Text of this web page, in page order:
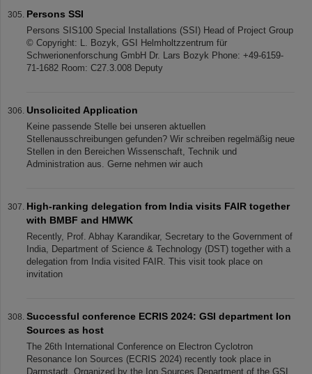
Persons SSI
Persons SIS100 Special Installations (SSI) Head of Project Group
© Copyright: L. Bozyk, GSI Helmholtzzentrum für
Schwerionenforschung GmbH Dr. Lars Bozyk Phone: +49-6159-
71-1682 Room: C27.3.008 Deputy
Unsolicited Application
Keine passende Stelle bei unseren aktuellen
Stellenausschreibungen gefunden? Wir schreiben regelmäßig neue
Stellen in den Bereichen Wissenschaft, Technik und
Administration aus. Gerne nehmen wir auch
High-ranking delegation from India visits FAIR together
with BMBF and HMWK
Recently, Prof. Abhay Karandikar, Secretary to the Government of
India, Department of Science & Technology (DST) together with a
delegation from India visited FAIR. This visit took place on
invitation
Successful conference ECRIS 2024: GSI department Ion
Sources as host
The 26th International Conference on Electron Cyclotron
Resonance Ion Sources (ECRIS 2024) recently took place in
Darmstadt. Organized by the Ion Sources Department of the GSI